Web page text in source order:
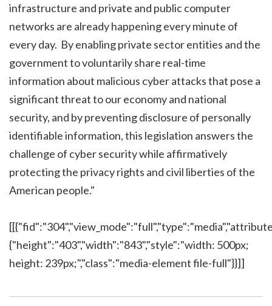
infrastructure and private and public computer
networks are already happening every minute of
every day. By enabling private sector entities and the
government to voluntarily share real-time
information about malicious cyber attacks that pose a
significant threat to our economy and national
security, and by preventing disclosure of personally
identifiable information, this legislation answers the
challenge of cyber security while affirmatively
protecting the privacy rights and civil liberties of the
American people."
{"height":"403","width":"843","style":"width: 500px;
height: 239px;","class":"media-element file-full"}}]]